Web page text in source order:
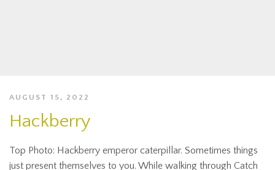
AUGUST 15, 2022
Hackberry
Top Photo: Hackberry emperor caterpillar. Sometimes things
just present themselves to you. While walking through Catch